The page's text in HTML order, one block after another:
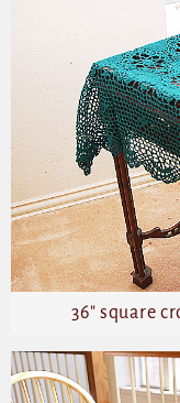
36″ square